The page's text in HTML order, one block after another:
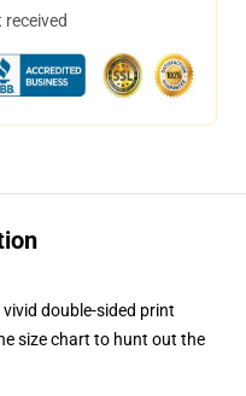
double-sided print
size chart to hunt out the